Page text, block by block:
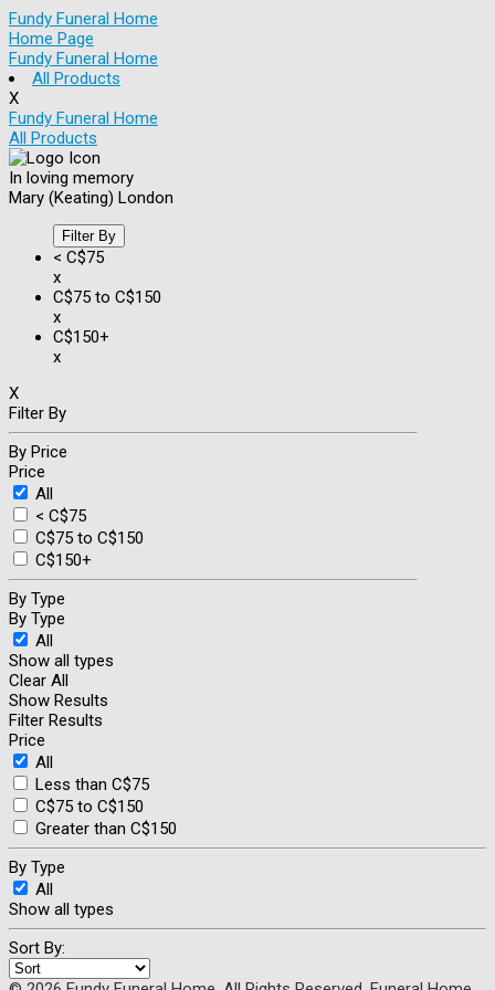
Fundy Funeral Home
Home Page
Fundy Funeral Home
All Products
X
Fundy Funeral Home
All Products
In loving memory
Mary (Keating) London
Filter By
< C$75
x
C$75 to C$150
x
C$150+
x
X
Filter By
By Price
Price
All
< C$75
C$75 to C$150
C$150+
By Type
By Type
All
Show all types
Clear All
Show Results
Filter Results
Price
All
Less than C$75
C$75 to C$150
Greater than C$150
By Type
All
Show all types
Sort By: